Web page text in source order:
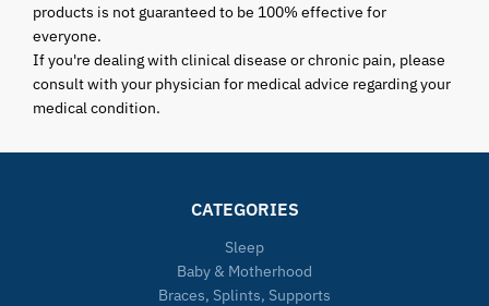
products is not guaranteed to be 100% effective for
everyone.
If you're dealing with clinical disease or chronic pain, please
consult with your physician for medical advice regarding your
medical condition.
CATEGORIES
Sleep
Baby & Motherhood
Braces, Splints, Supports